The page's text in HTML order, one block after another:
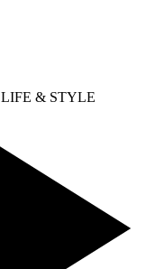
LIFE & STYLE